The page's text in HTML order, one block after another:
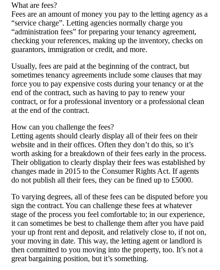
What are fees?
Fees are an amount of money you pay to the letting agency as a
“service charge”. Letting agencies normally charge you
“administration fees” for preparing your tenancy agreement,
checking your references, making up the inventory, checks on
guarantors, immigration or credit, and more.
Usually, fees are paid at the beginning of the contract, but
sometimes tenancy agreements include some clauses that may
force you to pay expensive costs during your tenancy or at the
end of the contract, such as having to pay to renew your
contract, or for a professional inventory or a professional clean
at the end of the contract.
How can you challenge the fees?
Letting agents should clearly display all of their fees on their
website and in their offices. Often they don’t do this, so it’s
worth asking for a breakdown of their fees early in the process.
Their obligation to clearly display their fees was established by
changes made in 2015 to the Consumer Rights Act. If agents
do not publish all their fees, they can be fined up to £5000.
To varying degrees, all of these fees can be disputed before you
sign the contract. You can challenge these fees at whatever
stage of the process you feel comfortable to; in our experience,
it can sometimes be best to challenge them after you have paid
your up front rent and deposit, and relatively close to, if not on,
your moving in date. This way, the letting agent or landlord is
then committed to you moving into the property, too. It’s not a
great bargaining position, but it’s something.